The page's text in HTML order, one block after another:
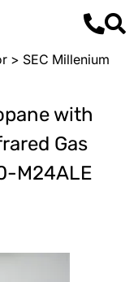
> SEC Millenium
with
Gas
M24ALE